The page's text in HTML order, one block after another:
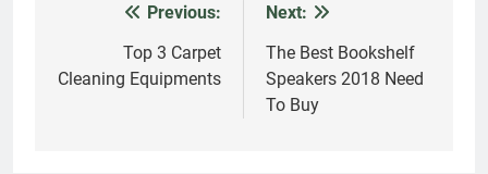
navigation
Previous:
Top 3 Carpet
Cleaning Equipments
Next:
The Best Bookshelf
Speakers 2018 Need
To Buy